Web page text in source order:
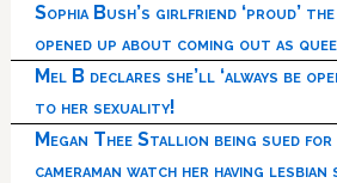
Sophia Bush’s girlfriend ‘proud’
opened up about coming out as
Mel B declares she’ll ‘always be
to her sexuality!
Megan Thee Stallion being sued for
cameraman watch her having lesbian